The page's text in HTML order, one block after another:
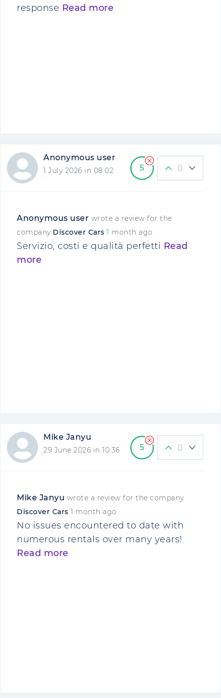
response Read more
Anonymous user
1 July 2026 in 08:02 5 0
Anonymous user wrote a review for the
company Discover Cars 1 month ago
Servizio, costi e qualità perfetti Read
more
Mike Janyu
29 June 2026 in 10:36 5 0
Mike Janyu wrote a review for the company
Discover Cars 1 month ago
No issues encountered to date with
numerous rentals over many years!
Read more